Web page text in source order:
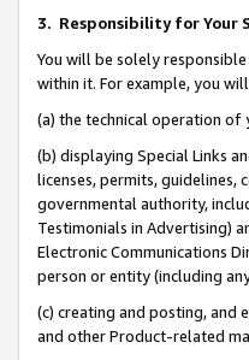
3. Responsibility for Your
You will be solely
within it. For example, you
(a) the technical operation
(b) displaying Special Links
licenses, permits,
governmental authority,
Testimonials in Advertising)
Electronic Communications
person or entity (including
(c) creating and posting, and
and other Product-related